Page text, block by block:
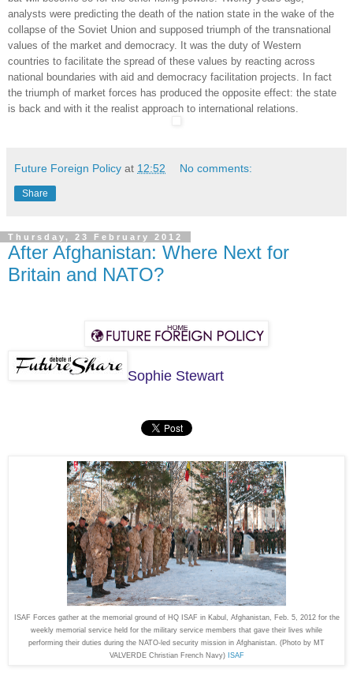
analysts were predicting the death of the nation state in the wake of the
collapse of the Soviet Union and supposed triumph of the transnational
values of the market and democracy. It was the duty of Western
countries to facilitate the spread of these values by reacting across
national boundaries with aid and democracy facilitation projects. In fact
the triumph of market forces has produced the opposite effect: the state
is back and with it the realist approach to international relations.
Future Foreign Policy at 12:52 No comments:
Share
Thursday, 23 February 2012
After Afghanistan: Where Next for
Britain and NATO?
Sophie Stewart
ISAF Forces gather at the memorial ground of HQ ISAF in Kabul, Afghanistan, Feb. 5, 2012 for the
weekly memorial service held for the military service members that gave their lives while
performing their duties during the NATO-led security mission in Afghanistan. (Photo by MT
VALVERDE Christian French Navy) ISAF